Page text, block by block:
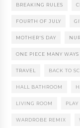
BREAKING RULES
FOURTH OF JULY
MOTHER'S DAY
ONE PIECE MANY WAYS
TRAVEL BACK TO
HALL BATHROOM
LIVING ROOM PLAY
WARDROBE REMIX